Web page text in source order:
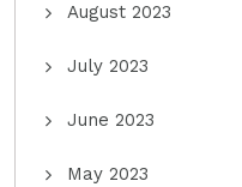
August 2023
July 2023
June 2023
May 2023